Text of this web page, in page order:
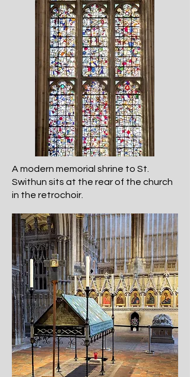
A modern memorial shrine to St.
Swithun sits at the rear of the church
in the retrochoir.